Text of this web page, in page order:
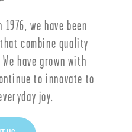
we have been
combine quality
have grown with
to innovate to
joy.